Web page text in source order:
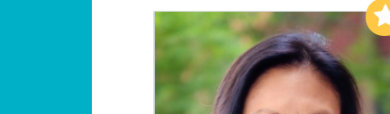
Add to My List